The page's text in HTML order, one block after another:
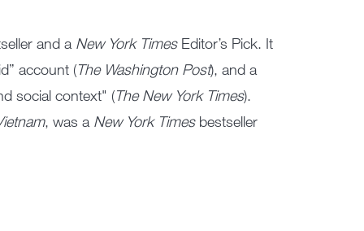
and a New York TimesEditor’s Pick. It
account (The Washington Post), and a
social context" (The New York Times).
, was a New York Timesbestseller